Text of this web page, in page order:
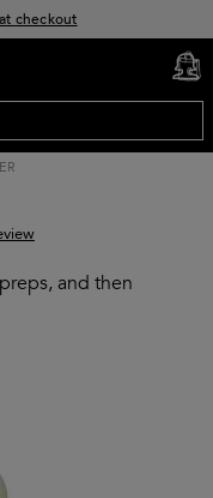
checkout
cart
0
and then